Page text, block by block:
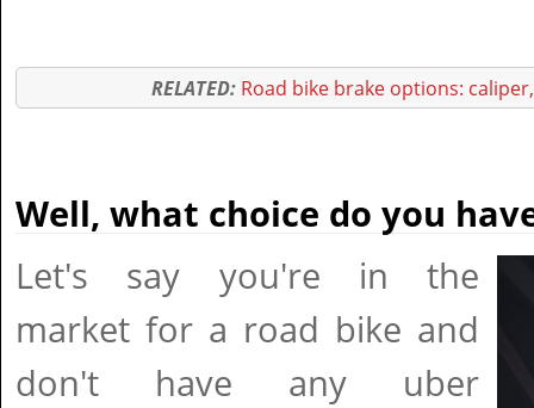
RELATED: Road bike brake options:
Well, what choice do you
Let's say you're in the
market for a road bike and
don't have any uber